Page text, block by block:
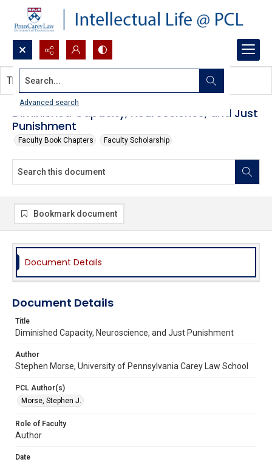
Search...
Advanced search
Diminished Capacity, Neuroscience, and Just
Punishment
Faculty Book Chapters Faculty Scholarship
This document contains no images.
Bookmark document
Document Details
Document Details
Title
Diminished Capacity, Neuroscience, and Just Punishment
Author
Stephen Morse, University of Pennsylvania Carey Law School
PCL Author(s)
Morse, Stephen J.
Role of Faculty
Author
Date